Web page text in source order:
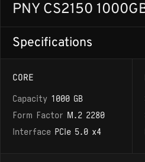
PNY CS2150
Specifications
CORE
Capacity 1000 GB
Form Factor M.2 2280
Interface PCIe 5.0 x4